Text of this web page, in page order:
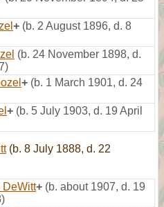
+ (b. 2 August 1896, d. 8
(b. 24 November 1898, d.
+ (b. 1 March 1901, d. 24
+ (b. 5 July 1903, d. 19 April
(b. 8 July 1888, d. 22
DeWitt+ (b. about 1907, d. 19